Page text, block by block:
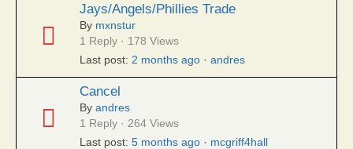
Jays/Angels/Phillies Trade
By mxnstur
1 Reply · 178 Views
Last post: 2 months ago · andres
Cancel
By andres
1 Reply · 264 Views
Last post: 5 months ago · mcgriff4hall